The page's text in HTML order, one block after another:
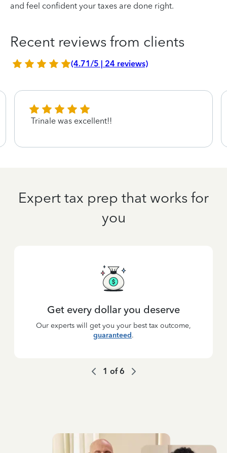
and feel confident your taxes are done right.
Recent reviews from clients
(4.71/5 | 24 reviews)
Trinale was excellent!!
Expert tax prep that works for
you
Get every dollar you deserve
Our experts will get you your best tax outcome,
guaranteed.
1 of6